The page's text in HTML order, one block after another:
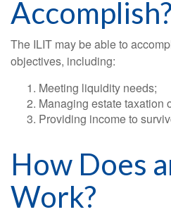
Accomplish?
The ILIT may be able to
objectives, including:
Meeting liquidity needs;
Managing estate taxation
Providing income to
How Does
Work?